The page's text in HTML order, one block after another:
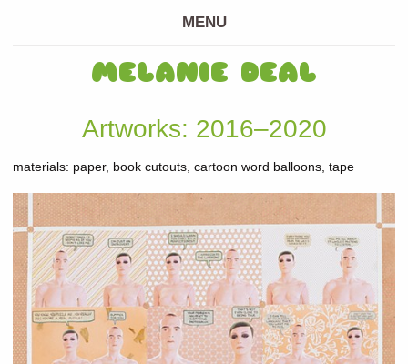
MENU
MELANIE DEAL
Artworks: 2016–2020
materials: paper, book cutouts, cartoon word balloons, tape